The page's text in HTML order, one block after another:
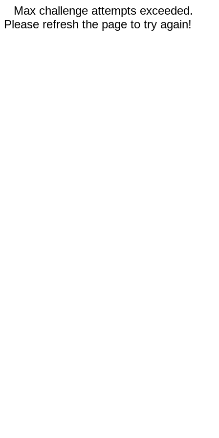
Max challenge attempts exceeded.
Please refresh the page to try again!